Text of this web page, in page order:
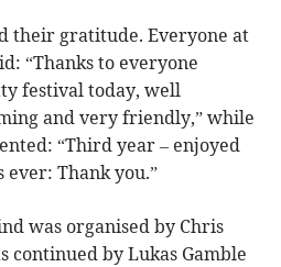
their gratitude. Everyone at
“Thanks to everyone
festival today, well
and very friendly,” while
“Third year – enjoyed
ever: Thank you.”
was organised by Chris
continued by Lukas Gamble